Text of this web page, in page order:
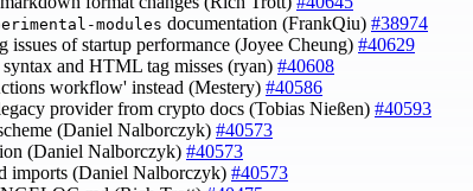
modules documentation (FrankQiu) #38974
issues of startup performance (Joyee Cheung) #40629
and HTML tag misses (ryan) #40608
workflow' instead (Mestery) #40586
provider from crypto docs (Tobias Nießen) #40593
(Daniel Nalborczyk) #40573
(Daniel Nalborczyk) #40573
imports (Daniel Nalborczyk) #40573